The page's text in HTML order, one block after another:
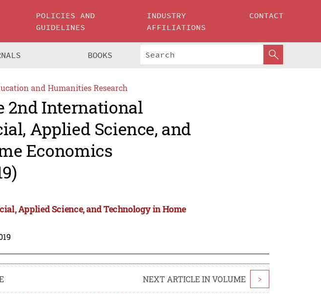
POLICIES AND
GUIDELINES
INDUSTRY
AFFILIATIONS
CONTACT
BOOKS
and Humanities Research
2nd International
Applied Science, and
Economics
Applied Science, and Technology in Home
NEXT ARTICLE IN VOLUME >